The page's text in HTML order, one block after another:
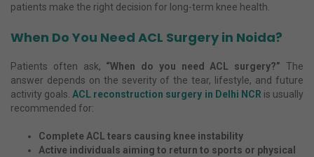
patients make the right decision for long-term knee health.
When Do You Need ACL Surgery in Noida?
Patients often ask, “When do you need ACL surgery?” The
answer depends on the severity of the tear, lifestyle, and future
activity goals.ACL reconstruction surgery in Delhi NCR is usually
recommended for:
Complete ACL tears causing knee instability
Active individuals aiming to return to sports or physical